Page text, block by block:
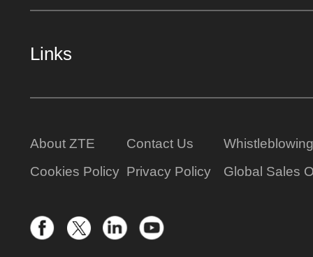
Links
About ZTE Contact Us
Whistleblowing
Cookies Policy Privacy Policy Global Sales